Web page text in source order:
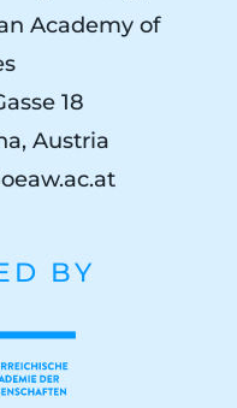
Academy of
18
Austria
BY